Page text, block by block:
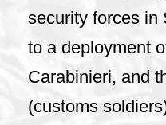
security forces in
to a deployment
Carabinieri, and
(customs